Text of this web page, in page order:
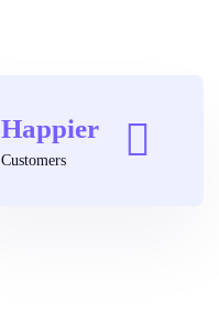
Happier
Customers